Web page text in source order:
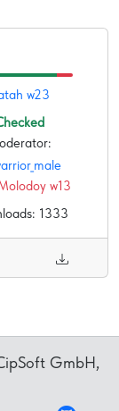
w23
w13
1333
GmbH,